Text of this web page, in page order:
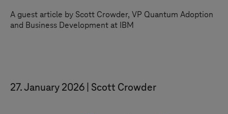
A guest article by Scott Crowder, VP Quantum Adoption
and Business Development at IBM
27. January 2026 Scott Crowder